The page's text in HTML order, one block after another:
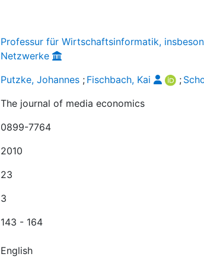
Professur für Wirtschaftsinformatik,
Netzwerke
Putzke, Johannes ; Fischbach, Kai ;
The journal of media economics
0899-7764
2010
23
3
143 - 164
English